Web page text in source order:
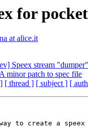
for
at alice.it
Speex stream
minor patch to spec file
[ thread ] [ subject ] [
to create a speex